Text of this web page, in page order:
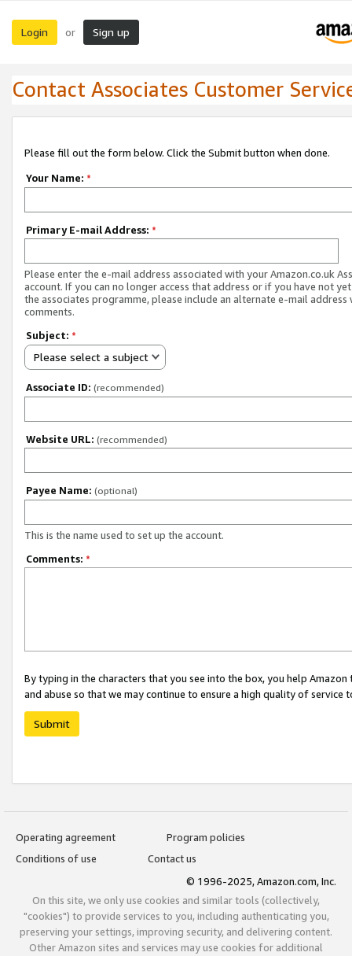
Login or Sign up
Contact Associates Customer
Please fill out the form below. Click the Submit button when done.
Your Name: *
Primary E-mail Address: *
Please enter the e-mail address associated with your Amazon.co.uk
account. If you can no longer access that address or if you have not
the associates programme, please include an alternate e-mail address
comments.
Subject: *
Please select a subject
Associate ID: (recommended)
Website URL: (recommended)
Payee Name: (optional)
This is the name used to set up the account.
Comments: *
By typing in the characters that you see into the box, you help
and abuse so that we may continue to ensure a high quality of service
Submit
Operating agreement
Program policies
Conditions of use
Contact us
© 1996-2025, Amazon.com, Inc.
On this site, we only use cookies and similar tools (collectively,
"cookies") to provide services to you, including authenticating you,
preserving your settings, improving security, and delivering content.
Other Amazon sites and services may use cookies for additional